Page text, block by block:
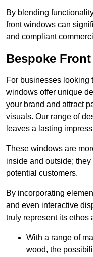
By blending
front windows can
and compliant
Bespoke
For businesses looking
windows offer unique
your brand and attract
visuals. Our range of
leaves a lasting
These windows are
inside and outside;
potential customers.
By incorporating
and even interactive
truly represent its ethos
With a range of
wood, the